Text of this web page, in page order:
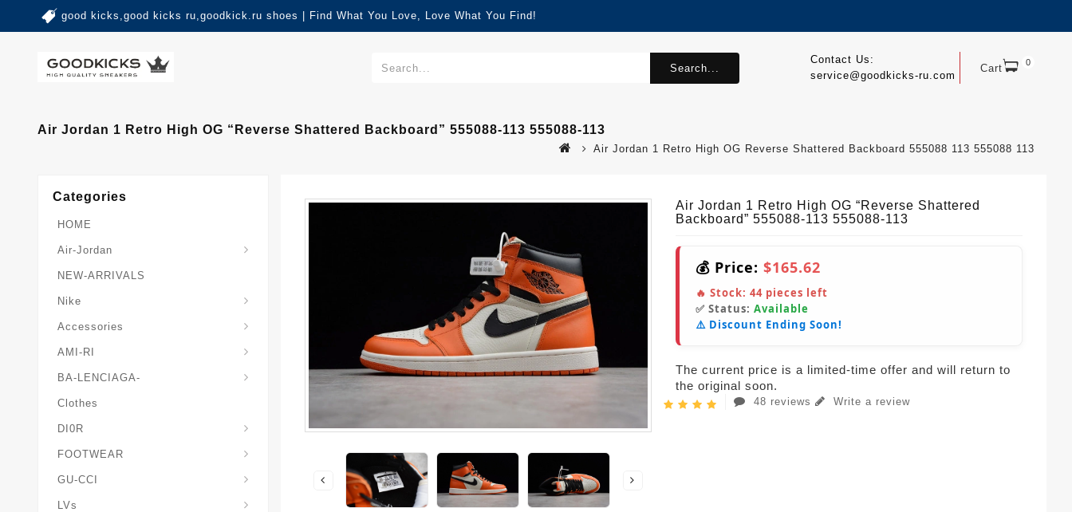
good kicks,good kicks ru,goodkick.ru shoes | Find What You Love, Love What You Find!
Cart 0
Contact Us:
service@goodkicks-ru.com
Search...
Air Jordan 1 Retro High OG “Reverse Shattered Backboard” 555088-113 555088-113
Air Jordan 1 Retro High OG Reverse Shattered Backboard 555088 113 555088 113
Categories
HOME
Air-Jordan
NEW-ARRIVALS
Nike
Accessories
AMI-RI
BA-LENCIAGA-
Clothes
DI0R
FOOTWEAR
GU-CCI
LVs
Air Jordan 1 Retro High OG “Reverse Shattered
Backboard” 555088-113 555088-113
💰 Price: $165.62
🔥 Stock: 44 pieces left
✅ Status: Available
⚠️ Discount Ending Soon!
The current price is a limited-time offer and will return to
the original soon.
48 reviews Write a review